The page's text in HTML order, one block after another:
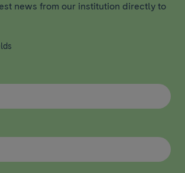
news from our institution directly to